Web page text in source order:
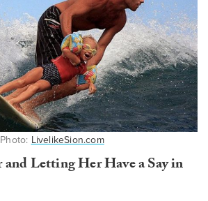
Photo: LivelikeSion.com
Letting Her Have a Say in